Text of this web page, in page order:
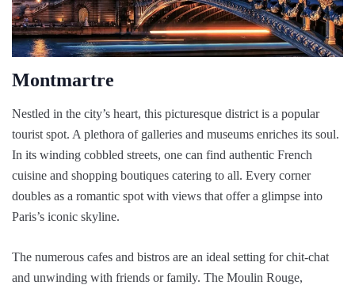
Montmartre
Nestled in the city’s heart, this picturesque district is a popular
tourist spot. A plethora of galleries and museums enriches its soul.
In its winding cobbled streets, one can find authentic French
cuisine and shopping boutiques catering to all. Every corner
doubles as a romantic spot with views that offer a glimpse into
Paris’s iconic skyline.
The numerous cafes and bistros are an ideal setting for chit-chat
and unwinding with friends or family. The Moulin Rouge,